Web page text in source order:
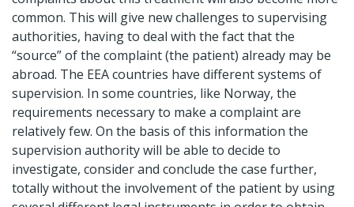
common. This will give new challenges to supervising
authorities, having to deal with the fact that the
“source” of the complaint (the patient) already may be
abroad. The EEA countries have different systems of
supervision. In some countries, like Norway, the
requirements necessary to make a complaint are
relatively few. On the basis of this information the
supervision authority will be able to decide to
investigate, consider and conclude the case further,
totally without the involvement of the patient by using